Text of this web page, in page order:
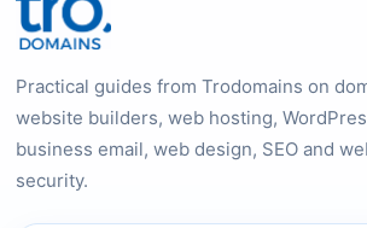
Practical guides from Trodomains on
website builders, web hosting,
business email, web design, SEO and
security.